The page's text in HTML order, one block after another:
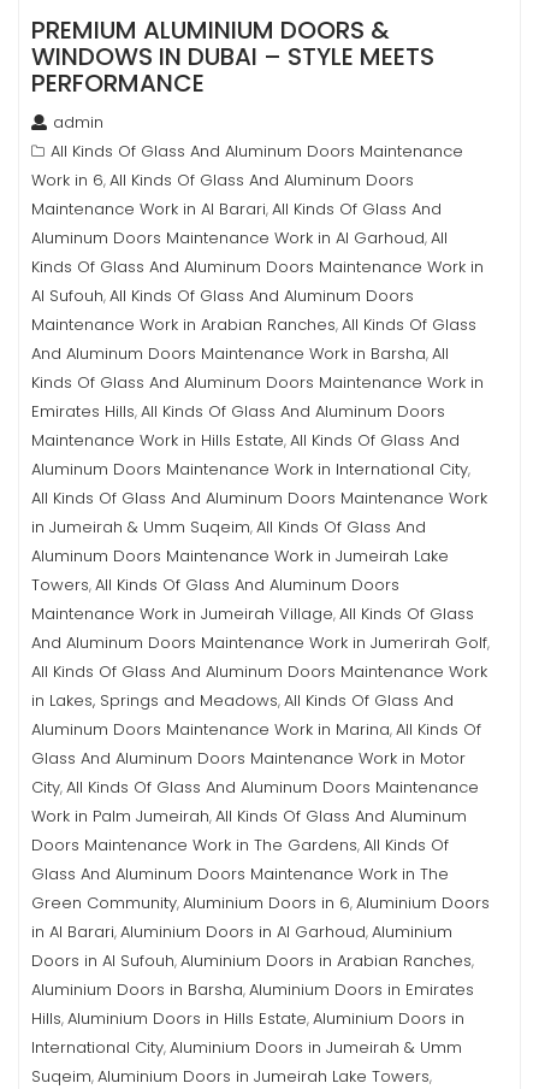
PREMIUM ALUMINIUM DOORS &
WINDOWS IN DUBAI – STYLE MEETS
PERFORMANCE
admin
All Kinds Of Glass And Aluminum Doors Maintenance
Work in 6,All Kinds Of Glass And Aluminum Doors
Maintenance Work in Al Barari,All Kinds Of Glass And
Aluminum Doors Maintenance Work in Al Garhoud,All
Kinds Of Glass And Aluminum Doors Maintenance Work in
Al Sufouh,All Kinds Of Glass And Aluminum Doors
Maintenance Work in Arabian Ranches,All Kinds Of Glass
And Aluminum Doors Maintenance Work in Barsha,All
Kinds Of Glass And Aluminum Doors Maintenance Work in
Emirates Hills,All Kinds Of Glass And Aluminum Doors
Maintenance Work in Hills Estate,All Kinds Of Glass And
Aluminum Doors Maintenance Work in International City,
All Kinds Of Glass And Aluminum Doors Maintenance Work
in Jumeirah & Umm Suqeim,All Kinds Of Glass And
Aluminum Doors Maintenance Work in Jumeirah Lake
Towers,All Kinds Of Glass And Aluminum Doors
Maintenance Work in Jumeirah Village,All Kinds Of Glass
And Aluminum Doors Maintenance Work in Jumerirah Golf,
All Kinds Of Glass And Aluminum Doors Maintenance Work
in Lakes, Springs and Meadows,All Kinds Of Glass And
Aluminum Doors Maintenance Work in Marina,All Kinds Of
Glass And Aluminum Doors Maintenance Work in Motor
City,All Kinds Of Glass And Aluminum Doors Maintenance
Work in Palm Jumeirah,All Kinds Of Glass And Aluminum
Doors Maintenance Work in The Gardens,All Kinds Of
Glass And Aluminum Doors Maintenance Work in The
Green Community,Aluminium Doors in 6,Aluminium Doors
in Al Barari,Aluminium Doors in Al Garhoud,Aluminium
Doors in Al Sufouh,Aluminium Doors in Arabian Ranches,
Aluminium Doors in Barsha,Aluminium Doors in Emirates
Hills,Aluminium Doors in Hills Estate,Aluminium Doors in
International City,Aluminium Doors in Jumeirah & Umm
Suqeim,Aluminium Doors in Jumeirah Lake Towers,